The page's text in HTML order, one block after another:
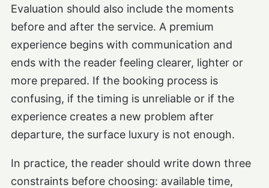
Evaluation should also include the moments
before and after the service. A premium
experience begins with communication and
ends with the reader feeling clearer, lighter or
more prepared. If the booking process is
confusing, if the timing is unreliable or if the
experience creates a new problem after
departure, the surface luxury is not enough.
In practice, the reader should write down three
constraints before choosing: available time,